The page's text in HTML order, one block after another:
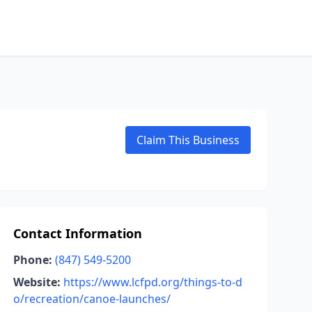
Claim This Business
Contact Information
Phone: (847) 549-5200
Website: https://www.lcfpd.org/things-to-d
o/recreation/canoe-launches/